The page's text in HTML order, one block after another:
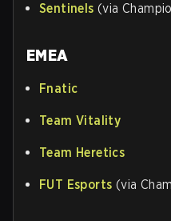
Sentinels (via
EMEA
Fnatic
Team Vitality
Team Heretics
FUT Esports (via